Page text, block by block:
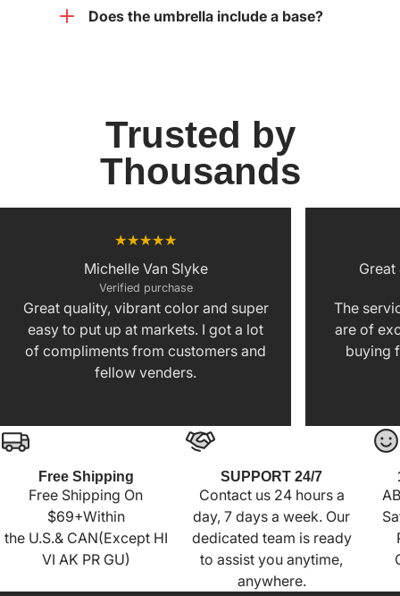
Does the umbrella include a base?
Trusted by
Thousands
Michelle Van Slyke
Verified purchase
Great quality, vibrant color and super
easy to put up at markets. I got a lot
of compliments from customers and
fellow venders.
Great
The
are of
buying
Free Shipping
Free Shipping On
$69+Within
the U.S.& CAN(Except HI
VI AK PR GU)
SUPPORT 24/7
Contact us 24 hours a
day, 7 days a week. Our
dedicated team is ready
to assist you anytime,
anywhere.